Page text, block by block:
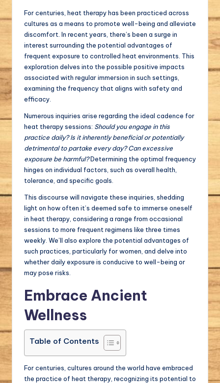
For centuries, heat therapy has been practiced across
cultures as a means to promote well-being and alleviate
discomfort. In recent years, there’s been a surge in
interest surrounding the potential advantages of
frequent exposure to controlled heat environments. This
exploration delves into the possible positive impacts
associated with regular immersion in such settings,
examining the frequency that aligns with safety and
efficacy.
Numerous inquiries arise regarding the ideal cadence for
heat therapy sessions: Should you engage in this
practice daily? Is it inherently beneficial or potentially
detrimental to partake every day? Can excessive
exposure be harmful?Determining the optimal frequency
hinges on individual factors, such as overall health,
tolerance, and specific goals.
This discourse will navigate these inquiries, shedding
light on how often it’s deemed safe to immerse oneself
in heat therapy, considering a range from occasional
sessions to more frequent regimens like three times
weekly. We’ll also explore the potential advantages of
such practices, particularly for women, and delve into
whether daily exposure is conducive to well-being or
may pose risks.
Embrace Ancient
Wellness
Table of Contents
For centuries, cultures around the world have embraced
the practice of heat therapy, recognizing its potential to